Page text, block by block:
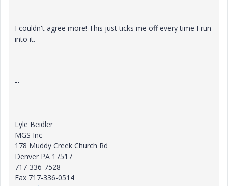
I couldn't agree more! This just ticks me off every time I run
into it.
--
Lyle Beidler
MGS Inc
178 Muddy Creek Church Rd
Denver PA 17517
717-336-7528
Fax 717-336-0514